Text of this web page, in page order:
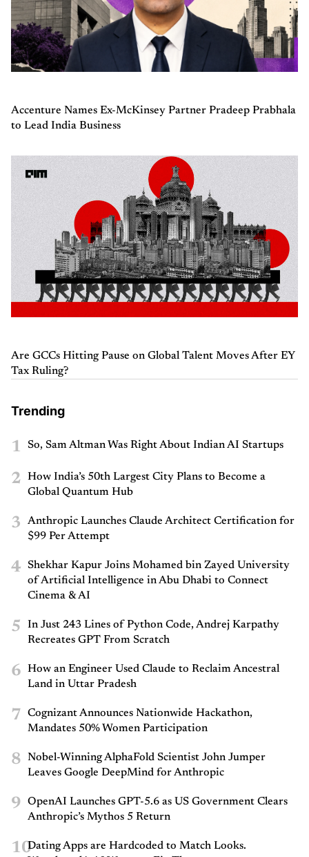
Accenture Names Ex-McKinsey Partner Pradeep Prabhala
to Lead India Business
Are GCCs Hitting Pause on Global Talent Moves After EY
Tax Ruling?
Trending
1 So, Sam Altman Was Right About Indian AI Startups
2
How India’s 50th Largest City Plans to Become a
Global Quantum Hub
3
Anthropic Launches Claude Architect Certification for
$99 Per Attempt
4
Shekhar Kapur Joins Mohamed bin Zayed University
of Artificial Intelligence in Abu Dhabi to Connect
Cinema & AI
5
In Just 243 Lines of Python Code, Andrej Karpathy
Recreates GPT From Scratch
6
How an Engineer Used Claude to Reclaim Ancestral
Land in Uttar Pradesh
7
Cognizant Announces Nationwide Hackathon,
Mandates 50% Women Participation
8
Nobel-Winning AlphaFold Scientist John Jumper
Leaves Google DeepMind for Anthropic
9
OpenAI Launches GPT-5.6 as US Government Clears
Anthropic’s Mythos 5 Return
10Dating Apps are Hardcoded to Match Looks.